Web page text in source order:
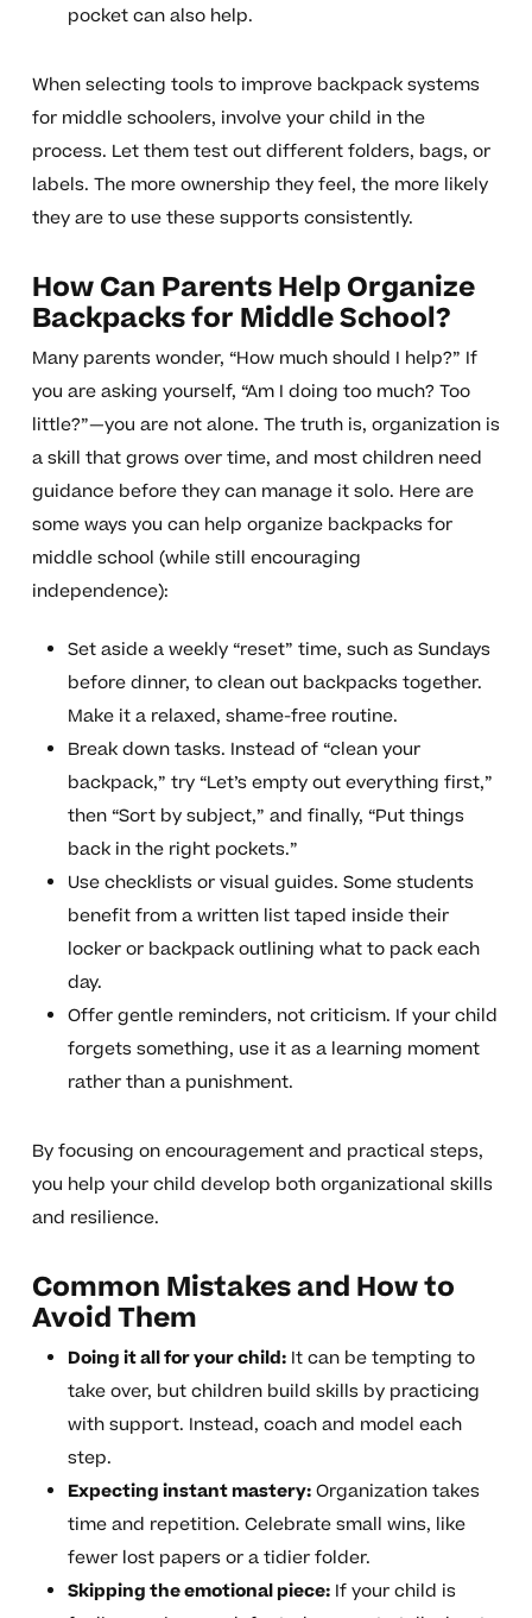
pocket can also help.
When selecting tools to improve backpack systems
for middle schoolers, involve your child in the
process. Let them test out different folders, bags, or
labels. The more ownership they feel, the more likely
they are to use these supports consistently.
How Can Parents Help Organize
Backpacks for Middle School?
Many parents wonder, “How much should I help?” If
you are asking yourself, “Am I doing too much? Too
little?”—you are not alone. The truth is, organization is
a skill that grows over time, and most children need
guidance before they can manage it solo. Here are
some ways you can help organize backpacks for
middle school (while still encouraging
independence):
Set aside a weekly “reset” time, such as Sundays
before dinner, to clean out backpacks together.
Make it a relaxed, shame-free routine.
Break down tasks. Instead of “clean your
backpack,” try “Let’s empty out everything first,”
then “Sort by subject,” and finally, “Put things
back in the right pockets.”
Use checklists or visual guides. Some students
benefit from a written list taped inside their
locker or backpack outlining what to pack each
day.
Offer gentle reminders, not criticism. If your child
forgets something, use it as a learning moment
rather than a punishment.
By focusing on encouragement and practical steps,
you help your child develop both organizational skills
and resilience.
Common Mistakes and How to
Avoid Them
Doing it all for your child:It can be tempting to
take over, but children build skills by practicing
with support. Instead, coach and model each
step.
Expecting instant mastery:Organization takes
time and repetition. Celebrate small wins, like
fewer lost papers or a tidier folder.
Skipping the emotional piece:If your child is